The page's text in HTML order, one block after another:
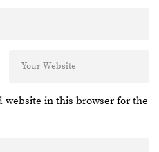
website in this browser for the